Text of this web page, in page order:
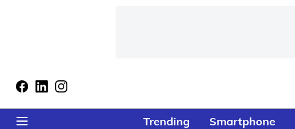
Trending Smartphone